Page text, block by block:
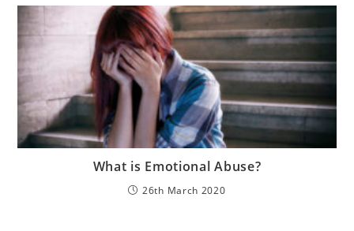
What is Emotional Abuse?
26th March 2020